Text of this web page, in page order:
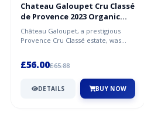
Chateau Galoupet Cru Classé
de Provence 2023 Organic
Rosé
Château Galoupet, a prestigious
Provence Cru Classé estate, was
£56.00£65.88
DETAILS BUY NOW